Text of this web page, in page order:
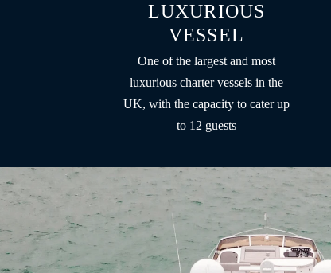
LUXURIOUS
VESSEL
One of the largest and most
luxurious charter vessels in the
UK, with the capacity to cater up
to 12 guests